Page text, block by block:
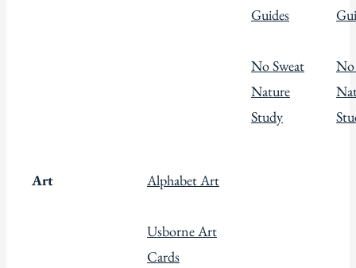
Guides
No Sweat
Nature
Study
No
Art Alphabet Art
Usborne Art
Cards